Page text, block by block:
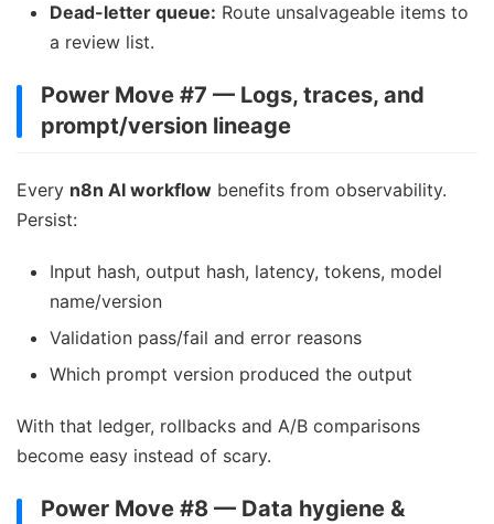
Dead-letter queue: Route unsalvageable items to
a review list.
Power Move #7 — Logs, traces, and
prompt/version lineage
Every n8n AI workflow benefits from observability.
Persist:
Input hash, output hash, latency, tokens, model
name/version
Validation pass/fail and error reasons
Which prompt version produced the output
With that ledger, rollbacks and A/B comparisons
become easy instead of scary.
Power Move #8 — Data hygiene &